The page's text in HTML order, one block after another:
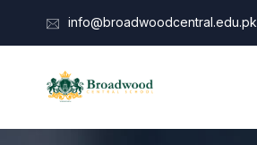
info@broadwoodcentral.edu.pk